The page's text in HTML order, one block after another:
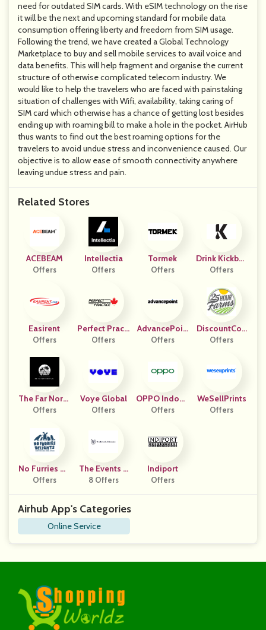
need for outdated SIM cards. With eSIM technology on the rise
it will be the next and upcoming standard for mobile data
consumption offering liberty and freedom from SIM usage.
Following the trend, we have created a Global Technology
Marketplace to buy and sell mobile services to avail voice and
data benefits. This will help fragment and organise the current
structure of otherwise complicated telecom industry. We
would like to help the travelers who are faced with painstaking
situation of challenges with Wifi, availability, taking caring of
SIM card which otherwise has a chance of getting lost besides
ending up with roaming bill to make a hole in the pocket. AirHub
thus wants to find out the best roaming options for the
travelers to avoid undue stress and inconvenience caused. Our
objective is to allow ease of smooth connectivity anywhere
leaving undue stress and pain.
Related Stores
ACEBEAM
Offers
Intellectia
Offers
Tormek
Offers
Drink Kickbac
K
Offers
Easirent
Offers
Perfect Practi
Ce CA
Offers
AdvancePoin
T Capital
Offers
DiscountCod
Es
Offers
The Far North
Institute
Offers
Voye Global
Offers
OPPO Indone
Sia
Offers
WeSellPrints
Offers
No Furries De
Lights
Offers
The Events C
Alendar
8 Offers
Indiport
Offers
Airhub App's Categories
Online Service